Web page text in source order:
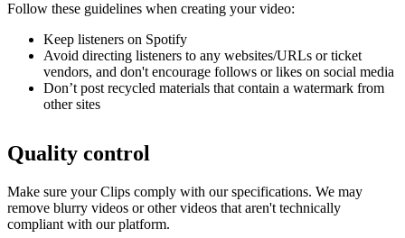
Follow these guidelines when creating your video:
Keep listeners on Spotify
Avoid directing listeners to any websites/URLs or ticket
vendors, and don't encourage follows or likes on social media
Don’t post recycled materials that contain a watermark from
other sites
Quality control
Make sure your Clips comply with our specifications. We may
remove blurry videos or other videos that aren't technically
compliant with our platform.